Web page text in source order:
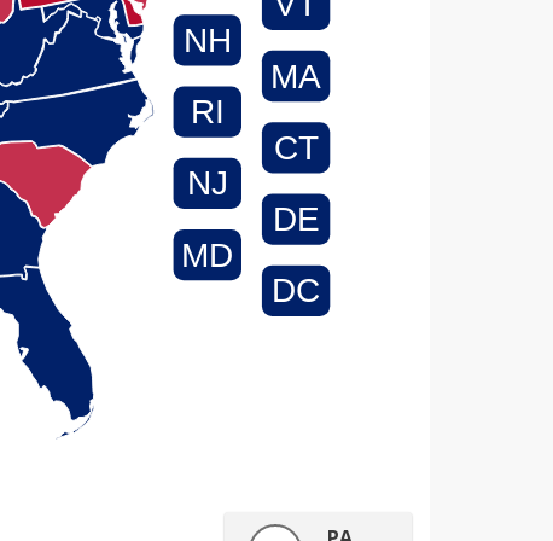
NH
MA
RI
CT
NJ
DE
MD
DC